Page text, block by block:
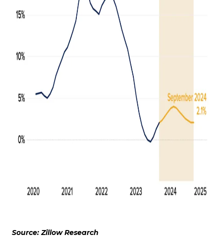
Source: Zillow Research